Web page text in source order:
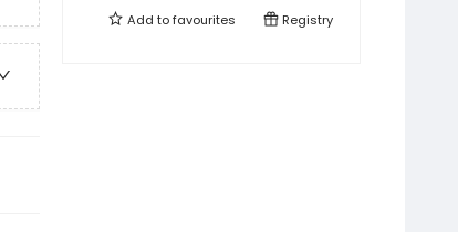
Add tofavourites Registry